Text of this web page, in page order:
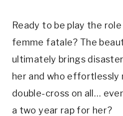
Ready to be play the
femme fatale? The
ultimately brings
her and who effortlessly
double-cross on all…
a two year rap for her?